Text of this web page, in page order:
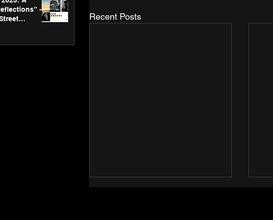
-
Recent Posts